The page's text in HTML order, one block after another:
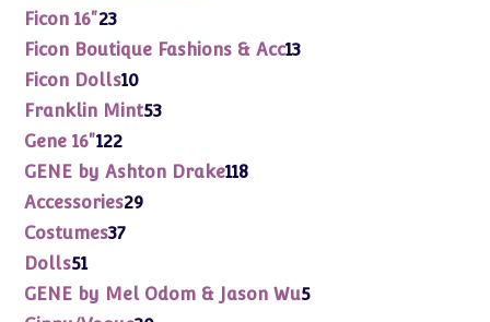
Ficon 16"2323
products
Ficon Boutique Fashions & Acc1313
Ficon Dolls1010
products
Franklin Mint5353
Gene 16"122122
products
GENE by Ashton Drake118118
Accessories2929
Costumes3737
Dolls51
products
GENE by Mel Odom & Jason Wu55